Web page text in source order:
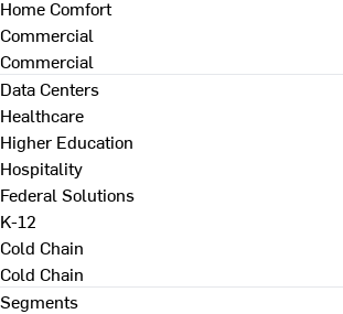
Home Comfort
Commercial
Commercial
Data Centers
Healthcare
Higher Education
Hospitality
Federal Solutions
K-12
Cold Chain
Cold Chain
Segments